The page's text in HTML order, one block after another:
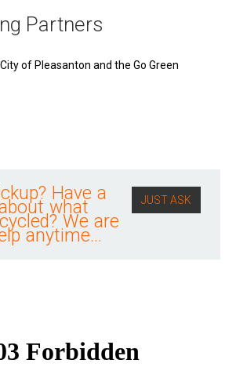
Partners
of Pleasanton and the Go Green
JUST ASK
Have a
what
We are
anytime...